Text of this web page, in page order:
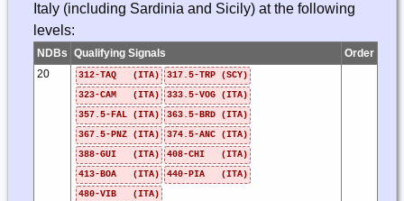
Italy (including Sardinia and Sicily) at the following
levels:
NDBs Qualifying Signals
Order
20
312-TAQ (ITA)
317.5-TRP (SCY)
323-CAM (ITA)
333.5-VOG (ITA)
357.5-FAL (ITA)
363.5-BRD (ITA)
367.5-PNZ (ITA)
374.5-ANC (ITA)
388-GUI (ITA)
408-CHI (ITA)
413-BOA (ITA)
440-PIA (ITA)
480-VIB (ITA)